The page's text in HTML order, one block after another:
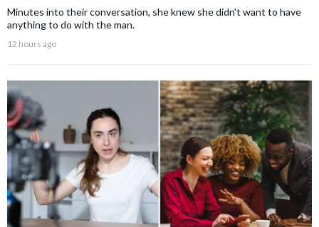
Minutes into their conversation, she knew she didn't want to have
anything to do with the man.
12 hours ago